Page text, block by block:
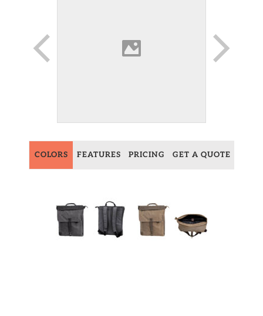
COLORS FEATURES PRICING GET A QUOTE